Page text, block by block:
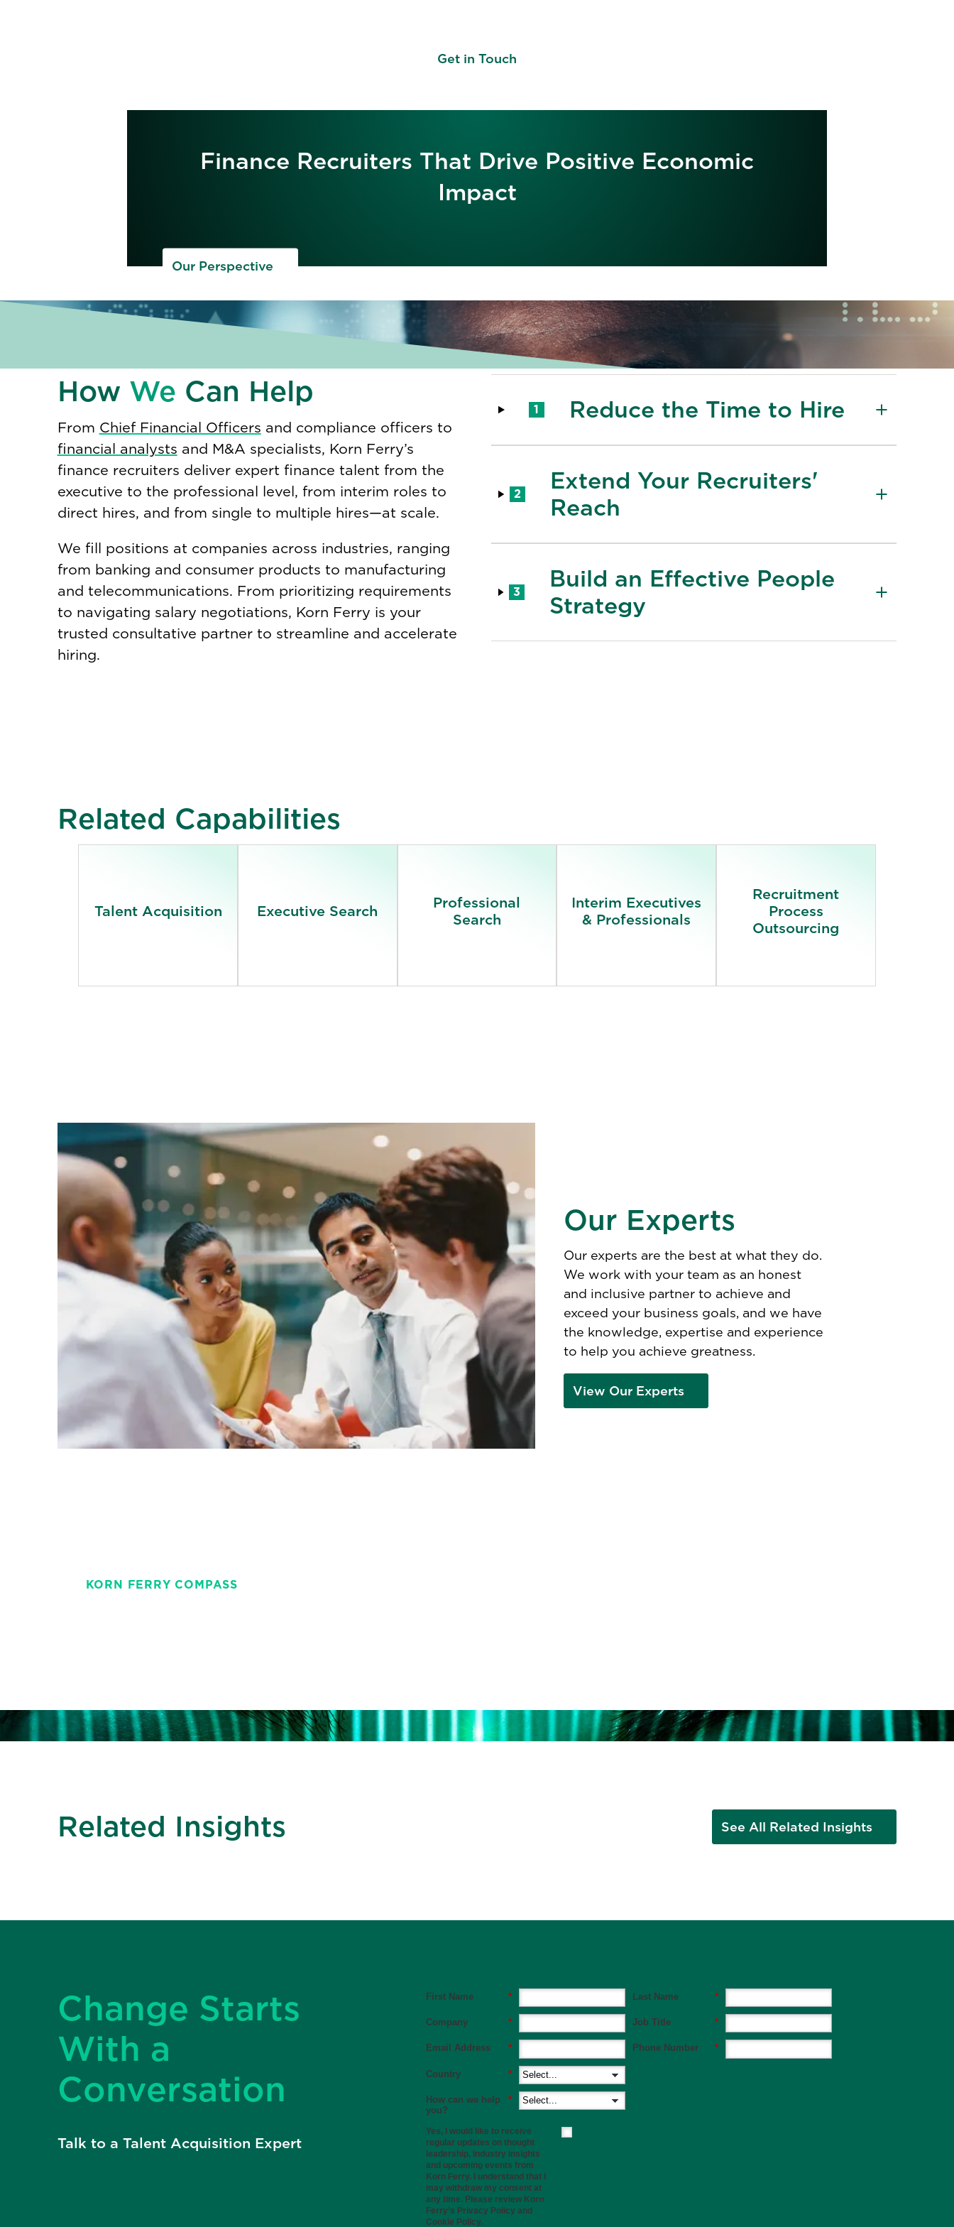
Get in Touch
Finance Recruiters That Drive Positive Economic
Impact
Our Perspective
How We Can Help
From Chief Financial Officers and compliance officers to
financial analysts and M&A specialists, Korn Ferry’s
finance recruiters deliver expert finance talent from the
executive to the professional level, from interim roles to
direct hires, and from single to multiple hires—at scale.
We fill positions at companies across industries, ranging
from banking and consumer products to manufacturing
and telecommunications. From prioritizing requirements
to navigating salary negotiations, Korn Ferry is your
trusted consultative partner to streamline and accelerate
hiring.
1 Reduce the Time to Hire
2
Extend Your Recruiters'
Reach
3
Build an Effective People
Strategy
Related Capabilities
Talent Acquisition Executive Search
Professional
Search
Interim Executives
& Professionals
Recruitment
Process
Outsourcing
Our Experts
Our experts are the best at what they do.
We work with your team as an honest
and inclusive partner to achieve and
exceed your business goals, and we have
the knowledge, expertise and experience
to help you achieve greatness.
View Our Experts
KORN FERRY COMPASS
Related Insights See All Related Insights
Change Starts
With a
Conversation
Talk to a Talent Acquisition Expert
*
First Name *
Last Name
*
Company *
Job Title
*
Email Address *
Phone Number
*
Country
*
How can we help
you?
Yes, I would like to receive
regular updates on thought
leadership, industry insights
and upcoming events from
Korn Ferry. I understand that I
may withdraw my consent at
any time. Please review Korn
Ferry’s Privacy Policy and
Cookie Policy.